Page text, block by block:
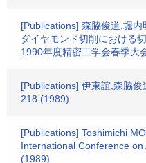
[Publications] 森脇俊道,堀
ダイヤモンド切削における
1990年度精密工学会春季大
[Publications] 伊東誼,森脇俊
218 (1989)
[Publications] Toshimichi
International Conference on
(1989)